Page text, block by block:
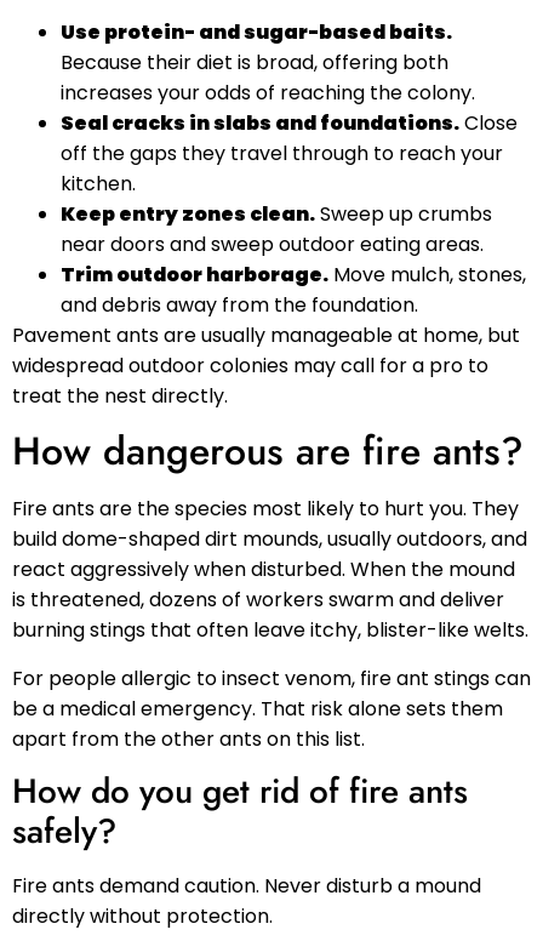
Use protein- and sugar-based baits.
Because their diet is broad, offering both
increases your odds of reaching the colony.
Seal cracks in slabs and foundations.Close
off the gaps they travel through to reach your
kitchen.
Keep entry zones clean.Sweep up crumbs
near doors and sweep outdoor eating areas.
Trim outdoor harborage. Move mulch, stones,
and debris away from the foundation.
Pavement ants are usually manageable at home, but
widespread outdoor colonies may call for a pro to
treat the nest directly.
How dangerous are fire ants?
Fire ants are the species most likely to hurt you. They
build dome-shaped dirt mounds, usually outdoors, and
react aggressively when disturbed. When the mound
is threatened, dozens of workers swarm and deliver
burning stings that often leave itchy, blister-like welts.
For people allergic to insect venom, fire ant stings can
be a medical emergency. That risk alone sets them
apart from the other ants on this list.
How do you get rid of fire ants
safely?
Fire ants demand caution. Never disturb a mound
directly without protection.